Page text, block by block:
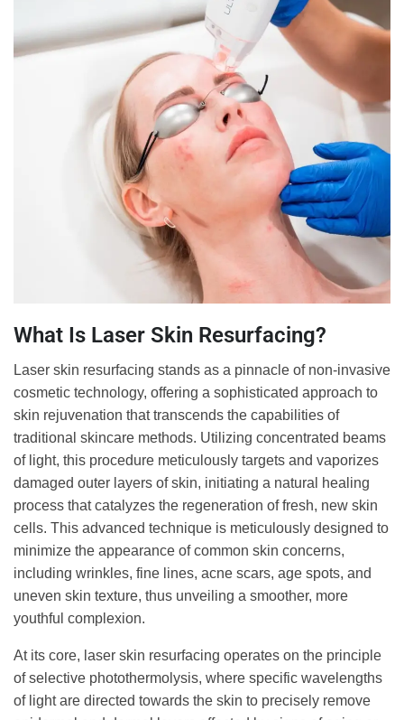
What Is Laser Skin Resurfacing?
Laser skin resurfacing stands as a pinnacle of non-invasive
cosmetic technology, offering a sophisticated approach to
skin rejuvenation that transcends the capabilities of
traditional skincare methods. Utilizing concentrated beams
of light, this procedure meticulously targets and vaporizes
damaged outer layers of skin, initiating a natural healing
process that catalyzes the regeneration of fresh, new skin
cells. This advanced technique is meticulously designed to
minimize the appearance of common skin concerns,
including wrinkles, fine lines, acne scars, age spots, and
uneven skin texture, thus unveiling a smoother, more
youthful complexion.
At its core, laser skin resurfacing operates on the principle
of selective photothermolysis, where specific wavelengths
of light are directed towards the skin to precisely remove